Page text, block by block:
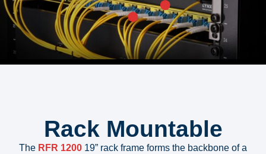
Rack Mountable
The RFR 1200 19” rack frame forms the backbone of a